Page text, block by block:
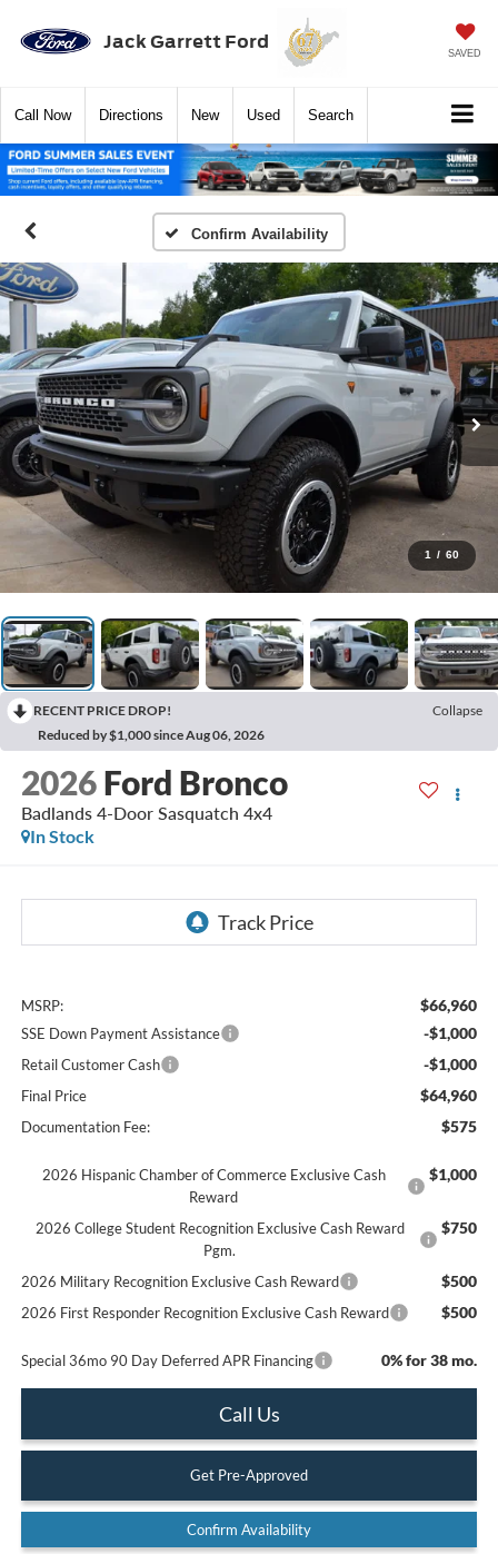
Jack Garrett Ford SAVED
Call Now Directions New Used Search
Confirm Availability
1 / 60
RECENT PRICE DROP!
Collapse
Reduced by $1,000 since Aug 06, 2026
2026 Ford Bronco
Badlands 4-Door Sasquatch 4x4
In Stock
MSRP: $66,960
SSE Down Payment Assistance -$1,000
Retail Customer Cash -$1,000
Final Price $64,960
Documentation Fee: $575
2026 Hispanic Chamber of Commerce Exclusive Cash
Reward
$1,000
2026 College Student Recognition Exclusive Cash Reward
Pgm.
$750
2026 Military Recognition Exclusive Cash Reward $500
2026 First Responder Recognition Exclusive Cash Reward $500
Special 36mo 90 Day Deferred APR Financing 0% for 38 mo.
Call Us
Get Pre-Approved
Confirm Availability